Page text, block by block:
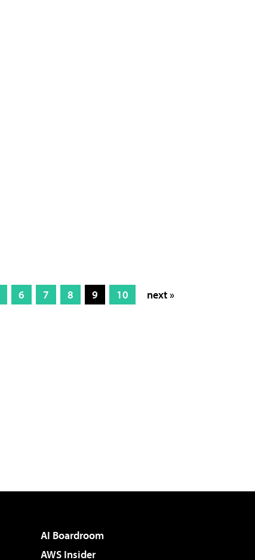
6 7 8 9 10 next »
AI Boardroom
AWS Insider